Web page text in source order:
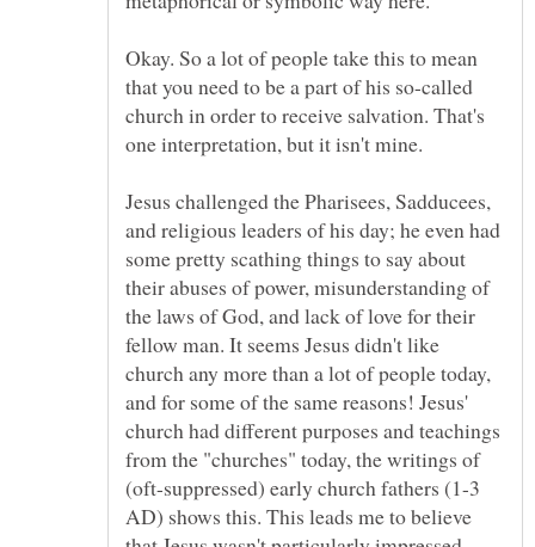
Okay. So a lot of people take this to mean
that you need to be a part of his so-called
church in order to receive salvation. That's
one interpretation, but it isn't mine.
Jesus challenged the Pharisees, Sadducees,
and religious leaders of his day; he even had
some pretty scathing things to say about
their abuses of power, misunderstanding of
the laws of God, and lack of love for their
fellow man. It seems Jesus didn't like
church any more than a lot of people today,
and for some of the same reasons! Jesus'
church had different purposes and teachings
from the "churches" today, the writings of
(oft-suppressed) early church fathers (1-3
AD) shows this. This leads me to believe